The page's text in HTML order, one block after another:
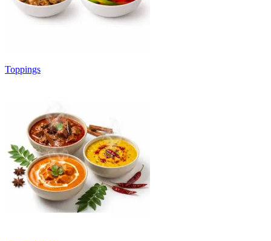
Toppings